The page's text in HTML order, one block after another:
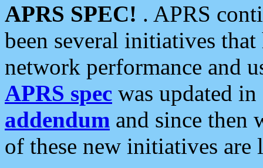
APRS SPEC! . APRS
been several initiatives
network performance and
APRS spec was updated
addendum and since then
of these new initiatives are